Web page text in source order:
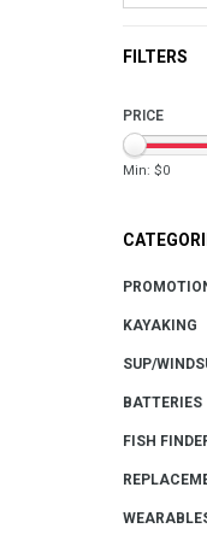
FILTERS
PRICE
Min: $0
KAYAKING
SUP/
BATTERIES
FISH